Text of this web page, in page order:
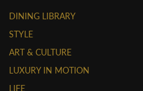
DINING LIBRARY
STYLE
ART & CULTURE
LUXURY IN MOTION
LIFE